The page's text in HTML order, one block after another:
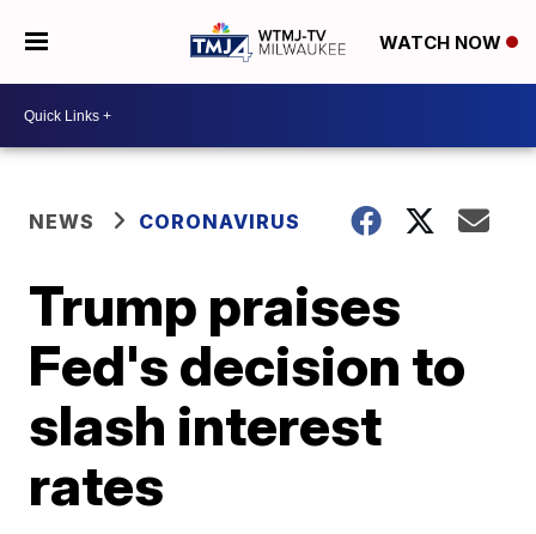
WATCH NOW
NEWS CORONAVIRUS
Trump praises
Fed's decision to
slash interest
rates